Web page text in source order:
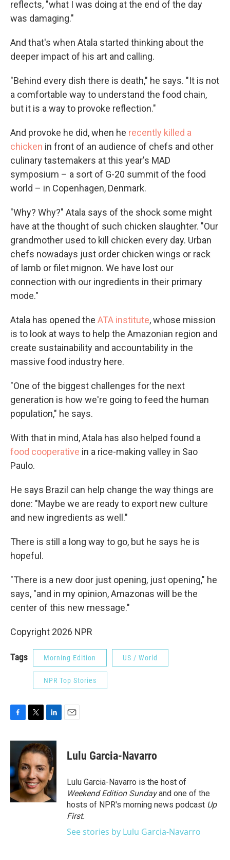
reflects, "what I was doing at the end of the day
was damaging."
And that's when Atala started thinking about the
deeper impact of his art and calling.
"Behind every dish there is death," he says. "It is not
a comfortable way to understand the food chain,
but it is a way to provoke reflection."
And provoke he did, when he recently killed a
chicken in front of an audience of chefs and other
culinary tastemakers at this year's MAD
symposium – a sort of G-20 summit of the food
world – in Copenhagen, Denmark.
"Why? Why?" Atala says of the shock some might
have at the thought of such chicken slaughter. "Our
grandmother used to kill chicken every day. Urban
chefs nowadays just order chicken wings or rack
of lamb or filet mignon. We have lost our
connection with our ingredients in their primary
mode."
Atala has opened the ATA institute, whose mission
is to look at ways to help the Amazonian region and
create sustainability and accountability in the
massive food industry here.
"One of the biggest challenges for the next
generation is how we're going to feed the human
population," he says.
With that in mind, Atala has also helped found a
food cooperative in a rice-making valley in Sao
Paulo.
He says Brazil can help change the way things are
done: "Maybe we are ready to export new culture
and new ingredients as well."
There is still a long way to go, but he says he is
hopeful.
"There is a new door just opening, just opening," he
says, "and in my opinion, Amazonas will be the
center of this new message."
Copyright 2026 NPR
Tags Morning Edition US / World
NPR Top Stories
c
o
o
k
i
t
t
e
r
n
k
e
d
I
n
Lulu Garcia-Navarro
Lulu Garcia-Navarro is the host of
Weekend Edition Sundayand one of the
hosts of NPR's morning news podcast Up
First.
See stories by Lulu Garcia-Navarro